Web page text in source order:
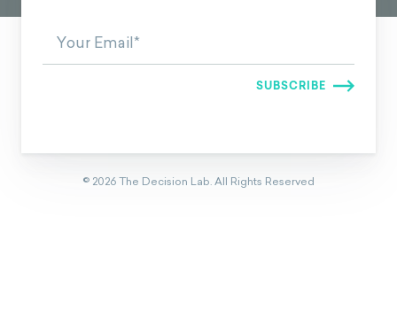
© 2026The Decision Lab.All Rights Reserved